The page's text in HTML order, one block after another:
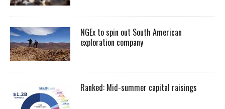
NGEx to spin out South American
exploration company
Ranked: Mid-summer capital raisings